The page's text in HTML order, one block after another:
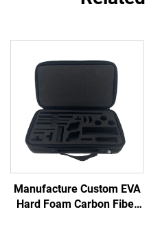
Manufacture Custom EVA
Hard Foam Carbon Fiber